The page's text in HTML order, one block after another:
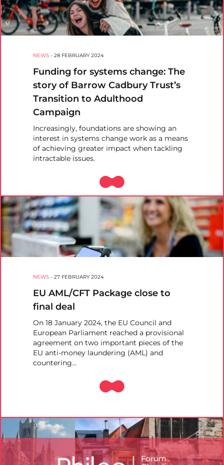
NEWS - 28 FEBRUARY 2024
Funding for systems change: The
story of Barrow Cadbury Trust’s
Transition to Adulthood
Campaign
Increasingly, foundations are showing an
interest in systems change work as a means
of achieving greater impact when tackling
intractable issues.
NEWS - 27 FEBRUARY 2024
EU AML/CFT Package close to
final deal
On 18 January 2024, the EU Council and
European Parliament reached a provisional
agreement on two important pieces of the
EU anti-money laundering (AML) and
countering…